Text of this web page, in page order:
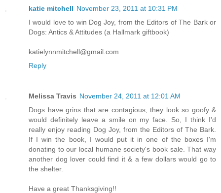
katie mitchell November 23, 2011 at 10:31 PM
I would love to win Dog Joy, from the Editors of The Bark or
Dogs: Antics & Attitudes (a Hallmark giftbook)
katielynnmitchell@gmail.com
Reply
Melissa Travis November 24, 2011 at 12:01 AM
Dogs have grins that are contagious, they look so goofy &
would definitely leave a smile on my face. So, I think I'd
really enjoy reading Dog Joy, from the Editors of The Bark.
If I win the book, I would put it in one of the boxes I'm
donating to our local humane society's book sale. That way
another dog lover could find it & a few dollars would go to
the shelter.
Have a great Thanksgiving!!